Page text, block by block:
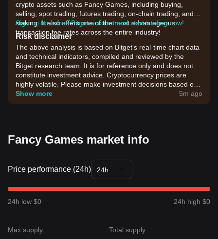
crypto assets such as Fancy Games, including buying,
selling, spot trading, futures trading, on-chain trading, and
staking. It also offers one of the most advantageous
transaction fee rates across the entire industry!
Sign up for a free Bitget account and start trading now!
Risk disclaimer
The above analysis is based on Bitget's real-time chart data
and technical indicators, compiled and reviewed by the
Bitget research team. It is for reference only and does not
constitute investment advice. Cryptocurrency prices are
highly volatile. Please make investment decisions based on
your own risk tolerance.
Show more 5m ago
Fancy Games market info
Price performance (24h) 24h
24h low $0 24h high $0
Max supply:
Total supply: